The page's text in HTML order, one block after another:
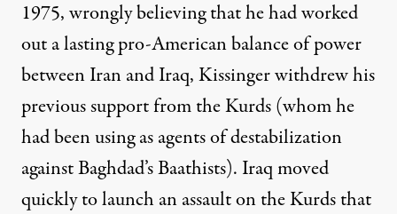
1975, wrongly believing that he had worked
out a lasting pro-American balance of power
between Iran and Iraq, Kissinger withdrew his
previous support from the Kurds (whom he
had been using as agents of destabilization
against Baghdad’s Baathists). Iraq moved
quickly to launch an assault on the Kurds that